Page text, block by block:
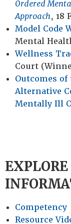
Ordered
Approach, 18
Model Code
Mental
Wellness
Court
Outcomes
Alternative
Mentally Ill
Competency
Resource